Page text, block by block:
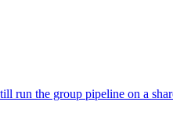
run the group pipeline on a